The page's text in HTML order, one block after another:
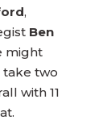
,
Ben
might
take two
with 11